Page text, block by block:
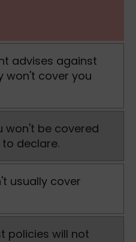
advises against
won't cover you
won't be covered
declare.
usually cover
policies will not